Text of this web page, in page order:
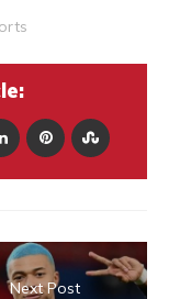
Next Post